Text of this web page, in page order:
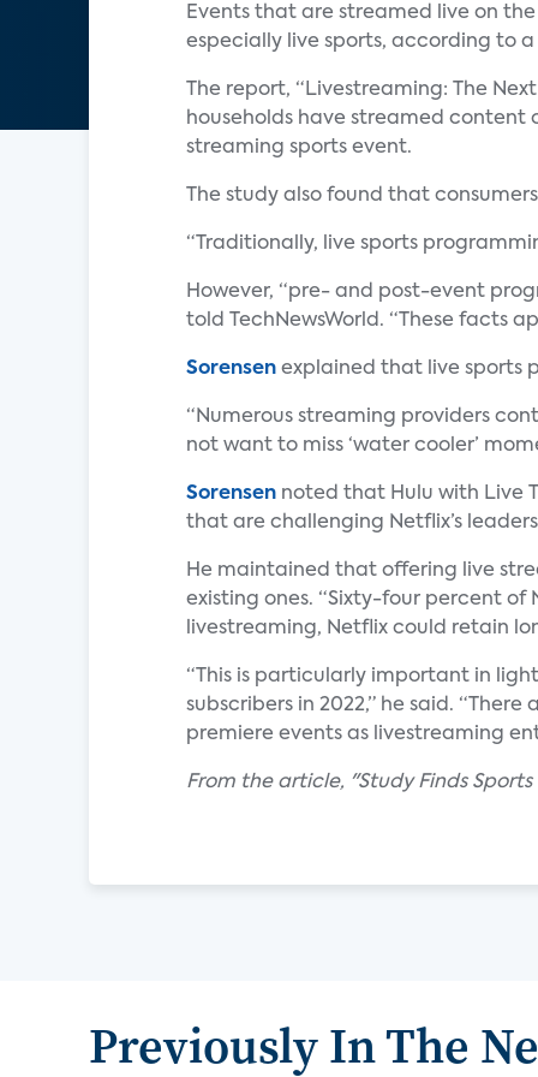
Events that are streamed live on
especially live sports, according to
The report, “Livestreaming: The
households have streamed content
streaming sports event.
The study also found that
“Traditionally, live sports
However, “pre- and post-event
told TechNewsWorld. “These facts
Sorensen explained that live sports
“Numerous streaming providers
not want to miss ‘water cooler’
Sorensen noted that Hulu with Live
that are challenging Netflix’s
He maintained that offering live
existing ones. “Sixty-four percent of
livestreaming, Netflix could retain
“This is particularly important in
subscribers in 2022,” he said.
premiere events as livestreaming
From the article, "Study Finds
Previously In The